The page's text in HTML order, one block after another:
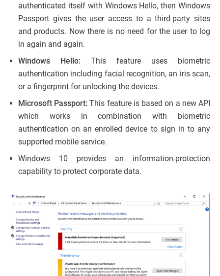
authenticated itself with Windows Hello, then Windows
Passport gives the user access to a third-party sites
and products. Now there is no need for the user to log
in again and again.
Windows Hello: This feature uses biometric
authentication including facial recognition, an iris scan,
or a fingerprint for unlocking the devices.
Microsoft Passport:This feature is based on a new API
which works in combination with biometric
authentication on an enrolled device to sign in to any
supported mobile service.
Windows 10 provides an information-protection
capability to protect corporate data.